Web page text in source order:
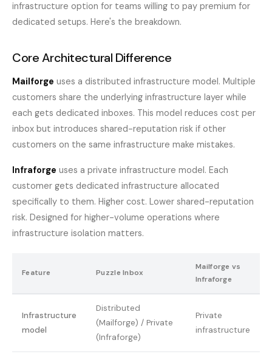
infrastructure option for teams willing to pay premium for
dedicated setups. Here's the breakdown.
Core Architectural Difference
Mailforge uses a distributed infrastructure model. Multiple
customers share the underlying infrastructure layer while
each gets dedicated inboxes. This model reduces cost per
inbox but introduces shared-reputation risk if other
customers on the same infrastructure make mistakes.
Infraforge uses a private infrastructure model. Each
customer gets dedicated infrastructure allocated
specifically to them. Higher cost. Lower shared-reputation
risk. Designed for higher-volume operations where
infrastructure isolation matters.
Feature Puzzle Inbox
Mailforge vs
Infraforge
Infrastructure
model
Distributed
(Mailforge) / Private
(Infraforge)
Private
infrastructure